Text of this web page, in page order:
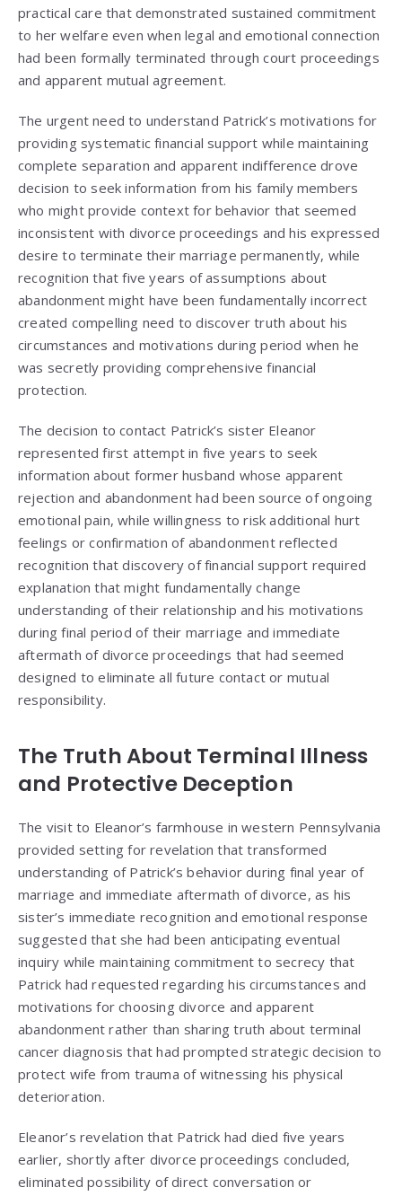
practical care that demonstrated sustained commitment
to her welfare even when legal and emotional connection
had been formally terminated through court proceedings
and apparent mutual agreement.
The urgent need to understand Patrick’s motivations for
providing systematic financial support while maintaining
complete separation and apparent indifference drove
decision to seek information from his family members
who might provide context for behavior that seemed
inconsistent with divorce proceedings and his expressed
desire to terminate their marriage permanently, while
recognition that five years of assumptions about
abandonment might have been fundamentally incorrect
created compelling need to discover truth about his
circumstances and motivations during period when he
was secretly providing comprehensive financial
protection.
The decision to contact Patrick’s sister Eleanor
represented first attempt in five years to seek
information about former husband whose apparent
rejection and abandonment had been source of ongoing
emotional pain, while willingness to risk additional hurt
feelings or confirmation of abandonment reflected
recognition that discovery of financial support required
explanation that might fundamentally change
understanding of their relationship and his motivations
during final period of their marriage and immediate
aftermath of divorce proceedings that had seemed
designed to eliminate all future contact or mutual
responsibility.
The Truth About Terminal Illness
and Protective Deception
The visit to Eleanor’s farmhouse in western Pennsylvania
provided setting for revelation that transformed
understanding of Patrick’s behavior during final year of
marriage and immediate aftermath of divorce, as his
sister’s immediate recognition and emotional response
suggested that she had been anticipating eventual
inquiry while maintaining commitment to secrecy that
Patrick had requested regarding his circumstances and
motivations for choosing divorce and apparent
abandonment rather than sharing truth about terminal
cancer diagnosis that had prompted strategic decision to
protect wife from trauma of witnessing his physical
deterioration.
Eleanor’s revelation that Patrick had died five years
earlier, shortly after divorce proceedings concluded,
eliminated possibility of direct conversation or